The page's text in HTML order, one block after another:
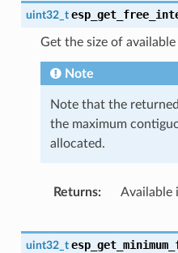
uint32_t
Get the size of
Note
Note that the
the maximum
allocated.
Returns Available
uint32_t